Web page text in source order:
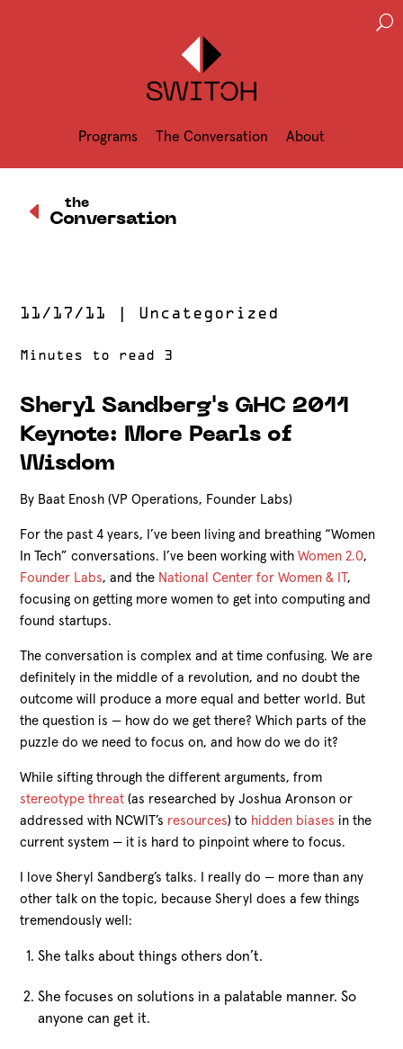
Programs The Conversation About
U
D Conversation
the
11/17/11 Uncategorized
Sheryl Sandberg's GHC 2011
Keynote: More Pearls of
Wisdom
By Baat Enosh (VP Operations, Founder Labs)
For the past 4 years, I’ve been living and breathing “Women
In Tech” conversations. I’ve been working withWomen 2.0,
Founder Labs, and the National Center for Women & IT,
focusing on getting more women to get into computing and
found startups.
The conversation is complex and at time confusing. We are
definitely in the middle of a revolution, and no doubt the
outcome will produce a more equal and better world. But
the question is — how do we get there? Which parts of the
puzzle do we need to focus on, and how do we do it?
While sifting through the different arguments, from
stereotype threat (as researched by Joshua Aronson or
addressed with NCWIT’s resources) to hidden biases in the
current system — it is hard to pinpoint where to focus.
I love Sheryl Sandberg’s talks. I really do — more than any
other talk on the topic, because Sheryl does a few things
tremendously well:
She talks about things others don’t.
She focuses on solutions in a palatable manner. So
anyone can get it.